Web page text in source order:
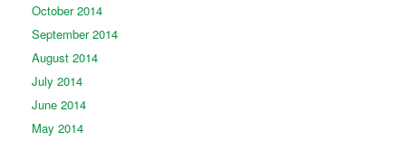
October 2014
September 2014
August 2014
July 2014
June 2014
May 2014